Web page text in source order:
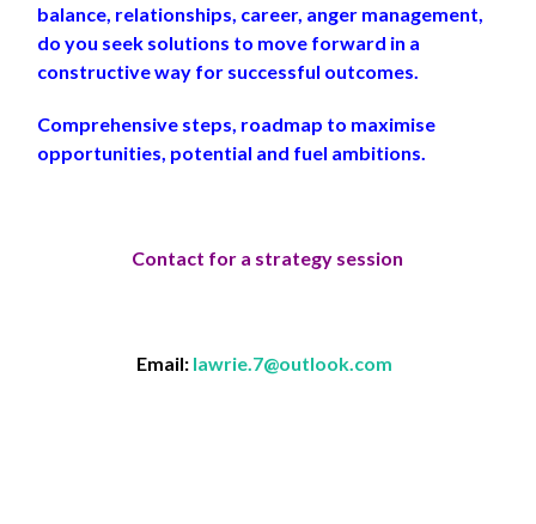
balance, relationships, career, anger management,
do you seek solutions to move forward in a
constructive way for successful outcomes.
Comprehensive steps, roadmap to maximise
opportunities, potential and fuel ambitions.
Contact for a strategy session
Email: lawrie.7@outlook.com